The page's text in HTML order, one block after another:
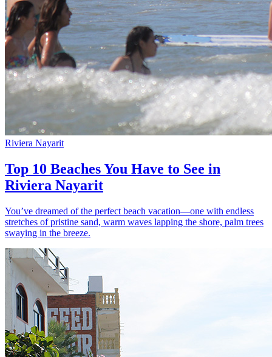
Riviera Nayarit
Top 10 Beaches You Have to See in
Riviera Nayarit
You’ve dreamed of the perfect beach vacation—one with endless
stretches of pristine sand, warm waves lapping the shore, palm trees
swaying in the breeze.